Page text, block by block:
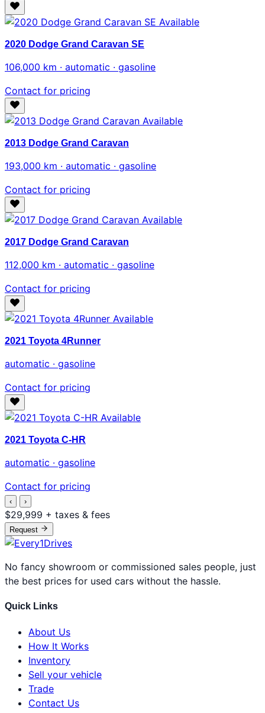
Available
2020 Dodge Grand Caravan SE
106,000 km · automatic · gasoline
Contact for pricing
Available
2013 Dodge Grand Caravan
193,000 km · automatic · gasoline
Contact for pricing
Available
2017 Dodge Grand Caravan
112,000 km · automatic · gasoline
Contact for pricing
Available
2021 Toyota 4Runner
automatic · gasoline
Contact for pricing
Available
2021 Toyota C-HR
automatic · gasoline
Contact for pricing
‹ ›
$29,999 + taxes & fees
Request
No fancy showroom or commissioned sales people, just
the best prices for used cars without the hassle.
Quick Links
About Us
How It Works
Inventory
Sell your vehicle
Trade
Contact Us